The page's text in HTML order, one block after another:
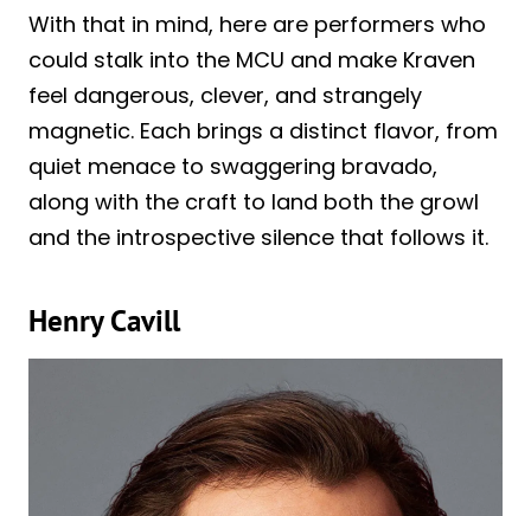
With that in mind, here are performers who
could stalk into the MCU and make Kraven
feel dangerous, clever, and strangely
magnetic. Each brings a distinct flavor, from
quiet menace to swaggering bravado,
along with the craft to land both the growl
and the introspective silence that follows it.
Henry Cavill